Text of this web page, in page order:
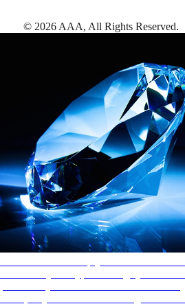
© 2026 AAA, All Rights Reserved.